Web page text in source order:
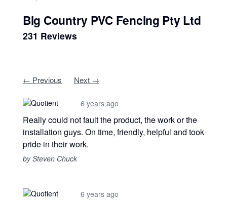
Big Country PVC Fencing Pty Ltd
231 Reviews
← Previous Next →
6 years ago
Really could not fault the product, the work or the
installation guys. On time, friendly, helpful and took
pride in their work.
by Steven Chuck
6 years ago